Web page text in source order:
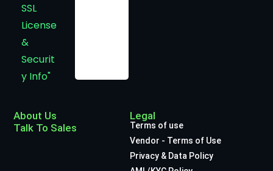
About Us
Talk To Sales
Legal
Terms of use
Vendor - Terms of Use
Privacy & Data Policy